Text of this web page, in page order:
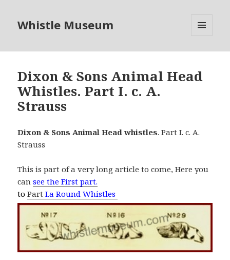
Whistle Museum
Dixon & Sons Animal Head
Whistles. Part I. c. A.
Strauss
Dixon & Sons Animal Head whistles. Part I. c. A.
Strauss
This is part of a very long article to come, Here you
cansee the First part.
to Part I.a Round Whistles